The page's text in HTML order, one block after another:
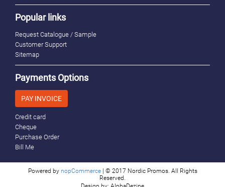
Popular links
Request Catalogue / Sample
Customer Support
Sitemap
Payments Options
PAY INVOICE
Credit card
Cheque
Purchase Order
Bill Me
Powered by nopCommerce| © 2017 Nordic Promos. All Rights
Reserved.